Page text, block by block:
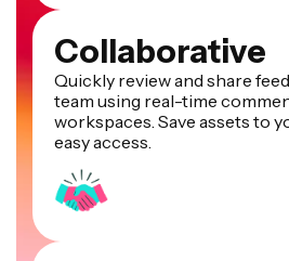
Collaborative
Quickly review and share
team using real-time
workspaces. Save assets to
easy access.